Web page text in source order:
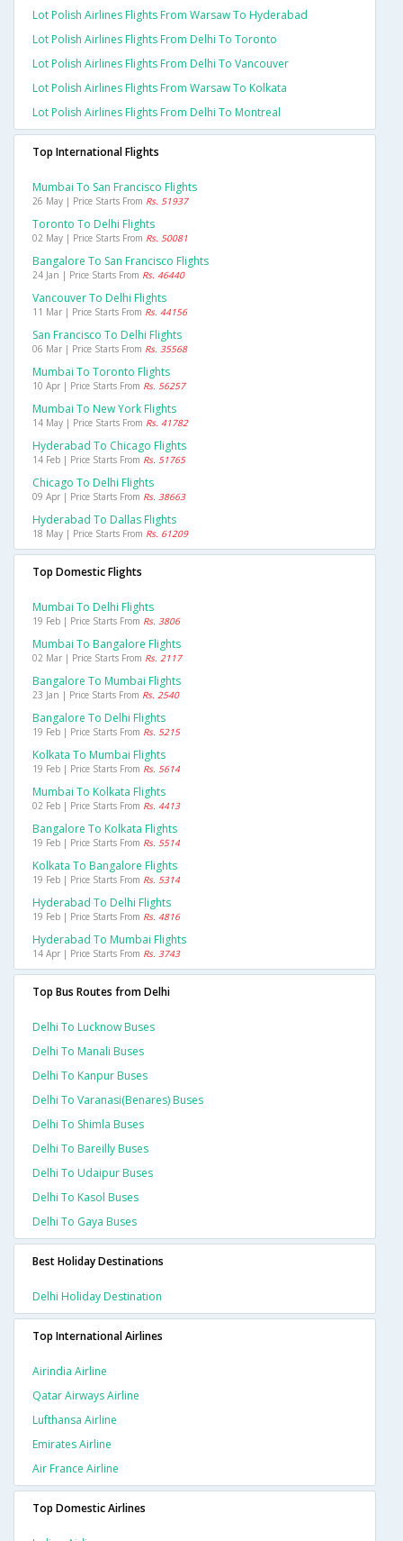
Lot Polish Airlines Flights From Warsaw To Hyderabad
Lot Polish Airlines Flights From Delhi To Toronto
Lot Polish Airlines Flights From Delhi To Vancouver
Lot Polish Airlines Flights From Warsaw To Kolkata
Lot Polish Airlines Flights From Delhi To Montreal
Top International Flights
Mumbai To San Francisco Flights
26 May | Price Starts From Rs. 51937
Toronto To Delhi Flights
02 May | Price Starts From Rs. 50081
Bangalore To San Francisco Flights
24 Jan | Price Starts From Rs. 46440
Vancouver To Delhi Flights
11 Mar | Price Starts From Rs. 44156
San Francisco To Delhi Flights
06 Mar | Price Starts From Rs. 35568
Mumbai To Toronto Flights
10 Apr | Price Starts From Rs. 56257
Mumbai To New York Flights
14 May | Price Starts From Rs. 41782
Hyderabad To Chicago Flights
14 Feb | Price Starts From Rs. 51765
Chicago To Delhi Flights
09 Apr | Price Starts From Rs. 38663
Hyderabad To Dallas Flights
18 May | Price Starts From Rs. 61209
Top Domestic Flights
Mumbai To Delhi Flights
19 Feb | Price Starts From Rs. 3806
Mumbai To Bangalore Flights
02 Mar | Price Starts From Rs. 2117
Bangalore To Mumbai Flights
23 Jan | Price Starts From Rs. 2540
Bangalore To Delhi Flights
19 Feb | Price Starts From Rs. 5215
Kolkata To Mumbai Flights
19 Feb | Price Starts From Rs. 5614
Mumbai To Kolkata Flights
02 Feb | Price Starts From Rs. 4413
Bangalore To Kolkata Flights
19 Feb | Price Starts From Rs. 5514
Kolkata To Bangalore Flights
19 Feb | Price Starts From Rs. 5314
Hyderabad To Delhi Flights
19 Feb | Price Starts From Rs. 4816
Hyderabad To Mumbai Flights
14 Apr | Price Starts From Rs. 3743
Top Bus Routes from Delhi
Delhi To Lucknow Buses
Delhi To Manali Buses
Delhi To Kanpur Buses
Delhi To Varanasi(benares) Buses
Delhi To Shimla Buses
Delhi To Bareilly Buses
Delhi To Udaipur Buses
Delhi To Kasol Buses
Delhi To Gaya Buses
Best Holiday Destinations
Delhi Holiday Destination
Top International Airlines
Airindia Airline
Qatar Airways Airline
Lufthansa Airline
Emirates Airline
Air France Airline
Top Domestic Airlines